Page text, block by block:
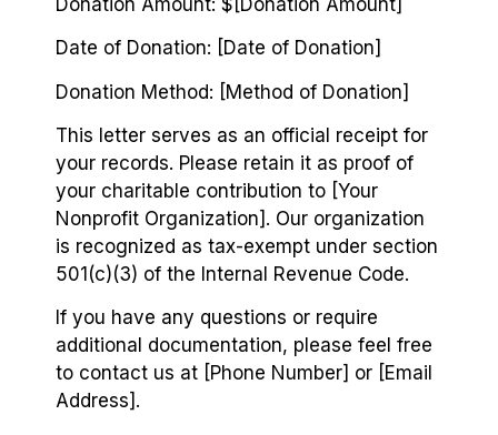
Date of Donation: [Date of Donation]
Donation Method: [Method of Donation]
This letter serves as an official receipt for
your records. Please retain it as proof of
your charitable contribution to [Your
Nonprofit Organization]. Our organization
is recognized as tax-exempt under section
501(c)(3) of the Internal Revenue Code.
If you have any questions or require
additional documentation, please feel free
to contact us at [Phone Number] or [Email
Address].